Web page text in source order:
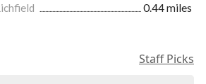
0.44 miles
Staff Picks